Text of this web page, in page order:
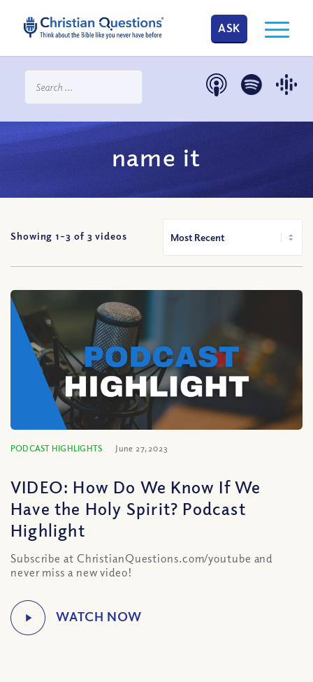
ASK
name it
Showing 1-3 of 3 videos
PODCAST HIGHLIGHTS June 27, 2023
VIDEO: How Do We Know If We
Have the Holy Spirit? Podcast
Highlight
Subscribe at ChristianQuestions.com/youtube and
never miss a new video!